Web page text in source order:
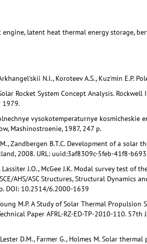
engine, latent heat thermal energy storage,
N.I., Koroteev A.S., Kuz'min E.P.
Rocket System Concept Analysis.
1979.
vysokotemperaturnye
Mashinostroenie, 1987, 247 p.
Zandbergen B.T.C. Development of a solar
2008. URL: uuid:3af8309c-5feb-41f8-
Lassiter J.O., McGee J.K. Modal survey test of
AHS/ASC Structures, Structural Dynamics
DOI: 10.2514/6.2000-1639
M.P. A Study of Solar Thermal
Paper AFRL-RZ-ED-TP-2010-110.
Lester D.M., Farmer G., Holmes M. Solar